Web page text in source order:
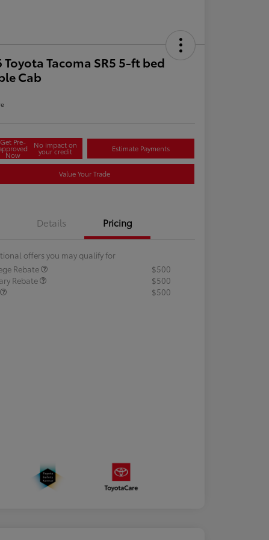
Toyota Tacoma SR5 5-ft bed
Cab
Get Pre-
Now
No impact on
your credit Estimate Payments
Value Your Trade
Details Pricing
offers you may qualify for
Rebate
$500
Rebate
$500
$500